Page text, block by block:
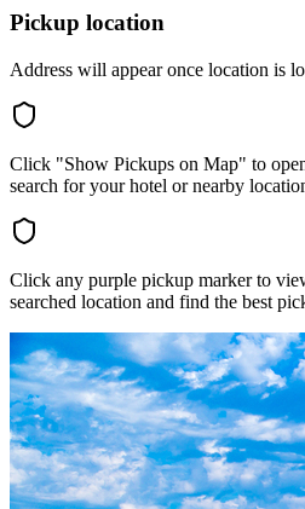
Pickup location
Address will appear once location is
Click "Show Pickups on Map" to
search for your hotel or nearby
Click any purple pickup marker to
searched location and find the best